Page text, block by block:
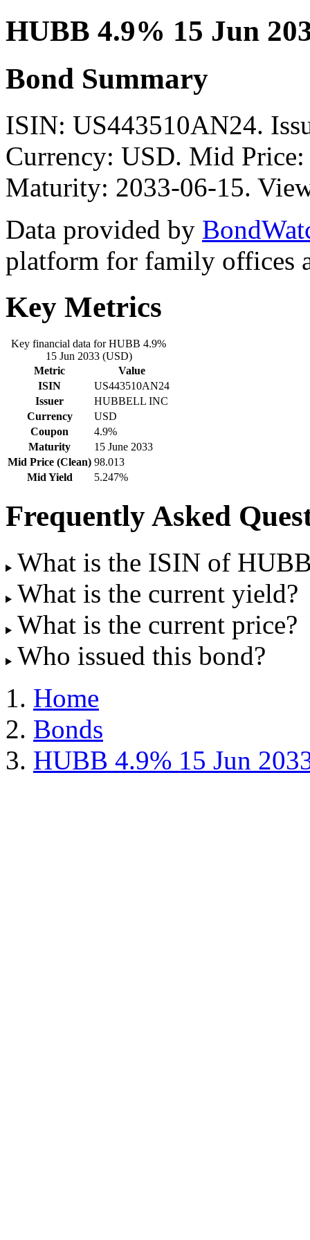
HUBB 4.9% 15 Jun
Bond Summary
ISIN: US443510AN24.
Currency: USD. Mid
Maturity: 2033-06-15.
Data provided by
platform for family offices
Key Metrics
Key financial data for HUBB 4.9%
15 Jun 2033 (USD)
Metric
Value
ISIN
US443510AN24
Issuer
HUBBELL INC
Currency
USD
Coupon
4.9%
Maturity
15 June 2033
Mid Price (Clean) 98.013
Mid Yield
5.247%
Frequently Asked
What is the ISIN of
What is the current yield?
What is the current price?
Who issued this bond?
Home
Bonds
HUBB 4.9% 15 Jun